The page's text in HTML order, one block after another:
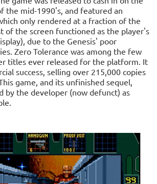
the mid-1990's, and featured an
only rendered at a fraction of the
of the screen functioned as the player's
due to the Genesis' poor
Zero Tolerance was among the few
titles ever released for the platform. It
success, selling over 215,000 copies
game, and its unfinished sequel,
by the developer (now defunct) as